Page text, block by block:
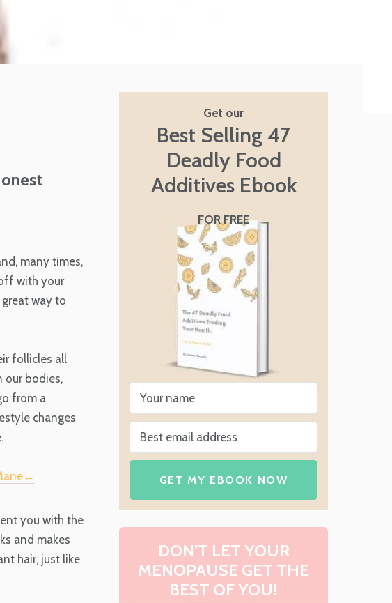
many times,
with your
way to
follicles all
our bodies,
from a
changes
you with the
and makes
hair, just like
Get our
Best Selling 47
Deadly Food
Additives Ebook
FOR FREE
GET MY EBOOK NOW
DON’T LET YOUR
MENOPAUSE GET THE
BEST OF YOU!